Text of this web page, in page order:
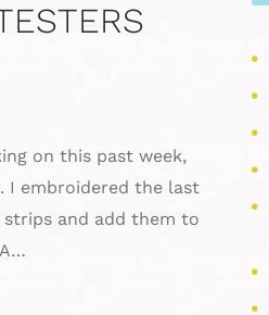
on this past week,
I embroidered the last
and add them to